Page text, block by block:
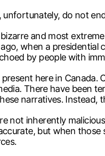
do not
and most
when a
by people with
here in
There have been
narratives.
not inherently
but when